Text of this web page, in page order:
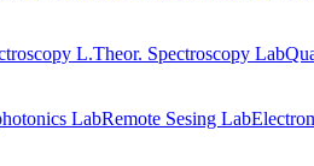
L.Theor. Spectroscopy Lab
LabRemote Sesing Lab